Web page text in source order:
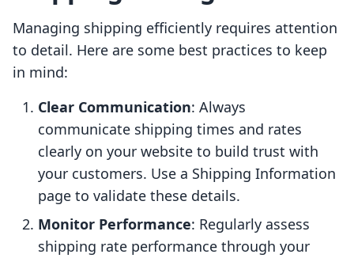
Managing shipping efficiently requires attention
to detail. Here are some best practices to keep
in mind:
Clear Communication: Always
communicate shipping times and rates
clearly on your website to build trust with
your customers. Use a Shipping Information
page to validate these details.
Monitor Performance: Regularly assess
shipping rate performance through your